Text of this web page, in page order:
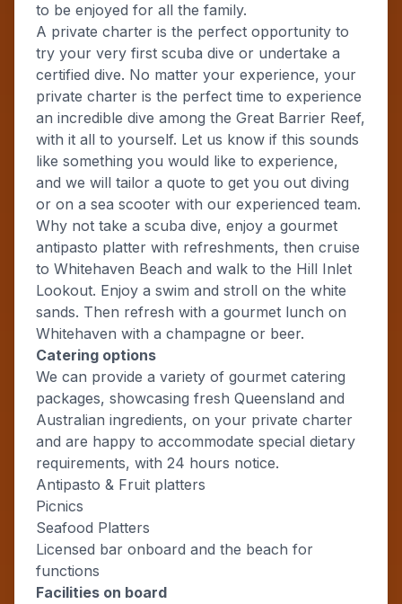
to be enjoyed for all the family.
A private charter is the perfect opportunity to
try your very first scuba dive or undertake a
certified dive. No matter your experience, your
private charter is the perfect time to experience
an incredible dive among the Great Barrier Reef,
with it all to yourself. Let us know if this sounds
like something you would like to experience,
and we will tailor a quote to get you out diving
or on a sea scooter with our experienced team.
Why not take a scuba dive, enjoy a gourmet
antipasto platter with refreshments, then cruise
to Whitehaven Beach and walk to the Hill Inlet
Lookout. Enjoy a swim and stroll on the white
sands. Then refresh with a gourmet lunch on
Whitehaven with a champagne or beer.
Catering options
We can provide a variety of gourmet catering
packages, showcasing fresh Queensland and
Australian ingredients, on your private charter
and are happy to accommodate special dietary
requirements, with 24 hours notice.
Antipasto & Fruit platters
Picnics
Seafood Platters
Licensed bar onboard and the beach for
functions
Facilities on board